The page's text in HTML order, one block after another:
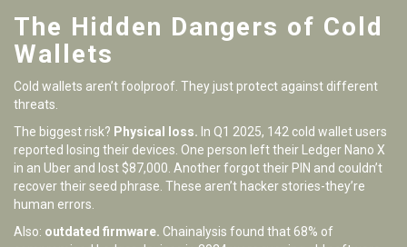
The Hidden Dangers of Cold
Wallets
Cold wallets aren’t foolproof. They just protect against different
threats.
The biggest risk? Physical loss. In Q1 2025, 142 cold wallet users
reported losing their devices. One person left their Ledger Nano X
in an Uber and lost $87,000. Another forgot their PIN and couldn’t
recover their seed phrase. These aren’t hacker stories-they’re
human errors.
Also: outdated firmware. Chainalysis found that 68% of